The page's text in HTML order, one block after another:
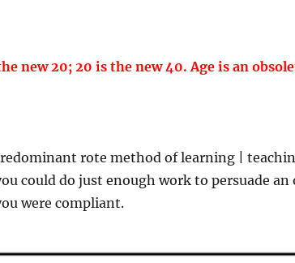
new 20; 20 is the new 40. Age is an
rote method of learning |
could do just enough work to persuade an
were compliant.